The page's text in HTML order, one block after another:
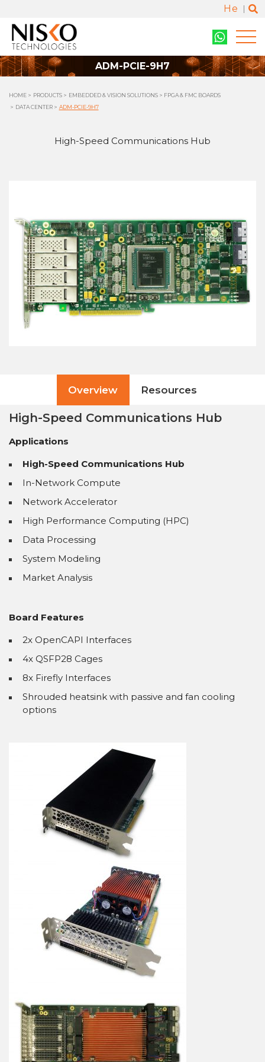
He
ADM-PCIE-9H7
HOME PRODUCTS EMBEDDED & VISION SOLUTIONS
FPGA & FMC BOARDS
DATA CENTER
ADM-PCIE-9H7
High-Speed Communications Hub
Overview Resources
High-Speed Communications Hub
Applications
High-Speed Communications Hub
In-Network Compute
Network Accelerator
High Performance Computing (HPC)
Data Processing
System Modeling
Market Analysis
Board Features
2x OpenCAPI Interfaces
4x QSFP28 Cages
8x Firefly Interfaces
Shrouded heatsink with passive and fan cooling
options